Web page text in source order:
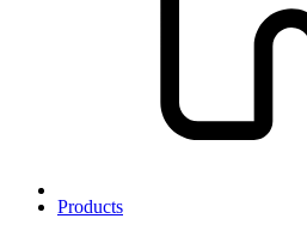
Products